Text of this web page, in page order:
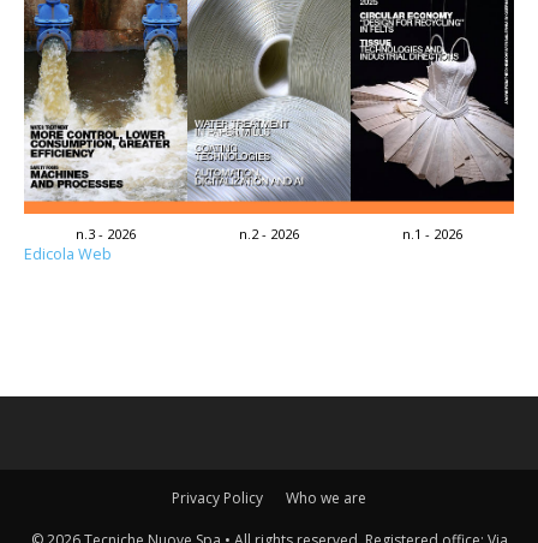
n.3 - 2026 n.2 - 2026 n.1 - 2026
Edicola Web
Privacy Policy Who we are